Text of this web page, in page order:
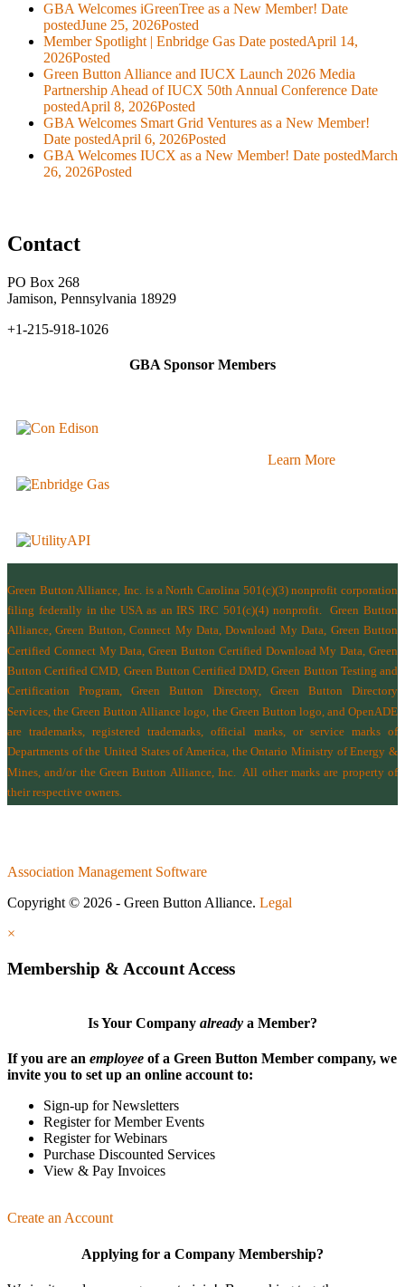
GBA Welcomes iGreenTree as a New Member! Date
postedJune 25, 2026Posted
Member Spotlight | Enbridge Gas Date postedApril 14,
2026Posted
Green Button Alliance and IUCX Launch 2026 Media
Partnership Ahead of IUCX 50th Annual Conference Date
postedApril 8, 2026Posted
GBA Welcomes Smart Grid Ventures as a New Member!
Date postedApril 6, 2026Posted
GBA Welcomes IUCX as a New Member! Date postedMarch
26, 2026Posted
Contact
PO Box 268
Jamison, Pennsylvania 18929
+1-215-918-1026
GBA Sponsor Members
Learn More
Green Button Alliance, Inc. is a North Carolina 501(c)(3) nonprofit corporation
filing federally in the USA as an IRS IRC 501(c)(4) nonprofit.Green Button
Alliance, Green Button, Connect My Data, Download My Data, Green Button
Certified Connect My Data, Green Button Certified Download My Data, Green
Button Certified CMD, Green Button Certified DMD, Green Button Testing and
Certification Program, Green Button Directory, Green Button Directory
Services , the Green Button Alliance logo, the Green Button logo, and OpenADE
are trademarks, registered trademarks, official marks, or service marks of
Departments of the United States of America, the Ontario Ministry of Energy &
Mines , and/or the Green Button Alliance, Inc.
All other marks are property of
their respective owners.
Association Management Software
Copyright © 2026 - Green Button Alliance. Legal
×
Membership & Account Access
Is Your Company already a Member?
If you are an employee of a Green Button Member company, we
invite you to set up an online account to:
Sign-up for Newsletters
Register for Member Events
Register for Webinars
Purchase Discounted Services
View & Pay Invoices
Create an Account
Applying for a Company Membership?